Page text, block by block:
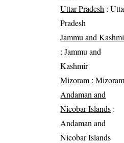
Uttar Pradesh :
Pradesh
Jammu and
: Jammu and
Kashmir
Mizoram : Mizoram
Andaman and
Nicobar Islands :
Andaman and
Nicobar Islands